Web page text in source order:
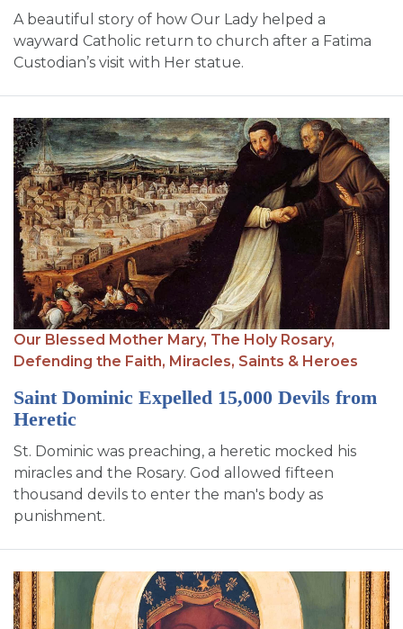
A beautiful story of how Our Lady helped a
wayward Catholic return to church after a Fatima
Custodian’s visit with Her statue.
Our Blessed Mother Mary, The Holy Rosary,
Defending the Faith, Miracles, Saints & Heroes
Saint Dominic Expelled 15,000 Devils from
Heretic
St. Dominic was preaching, a heretic mocked his
miracles and the Rosary. God allowed fifteen
thousand devils to enter the man's body as
punishment.